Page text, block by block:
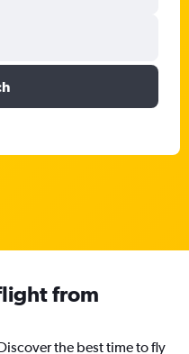
from
the best time to fly